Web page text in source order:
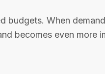
budgets. When
becomes even more